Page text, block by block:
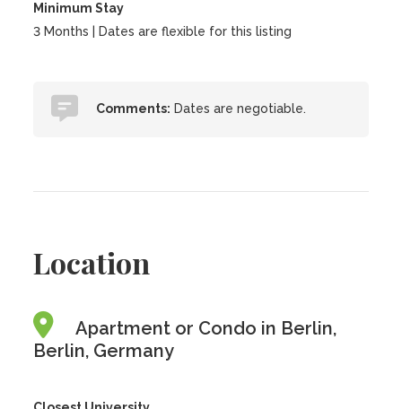
Minimum Stay
3 Months | Dates are flexible for this listing
Comments: Dates are negotiable.
Location
Apartment or Condo in Berlin,
Berlin, Germany